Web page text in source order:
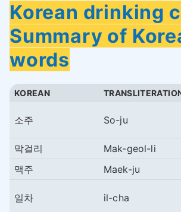
Korean drinking
Summary of
words
KOREAN
소주 So-ju
막걸리
Mak-geol-li
맥주
Maek-ju
일차 il-cha